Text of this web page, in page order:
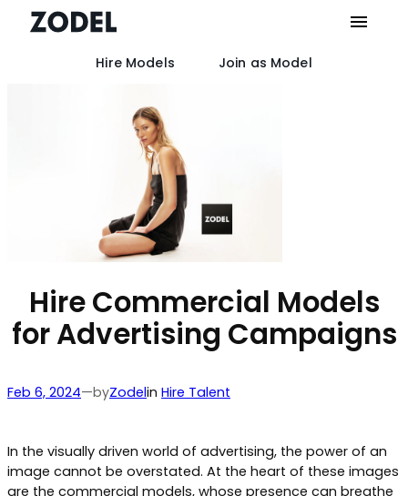
Hire Models Join as Model
Hire Commercial Models
for Advertising Campaigns
Feb 6, 2024—byZodelin Hire Talent
In the visually driven world of advertising, the power of an
image cannot be overstated. At the heart of these images
are the commercial models, whose presence can breathe